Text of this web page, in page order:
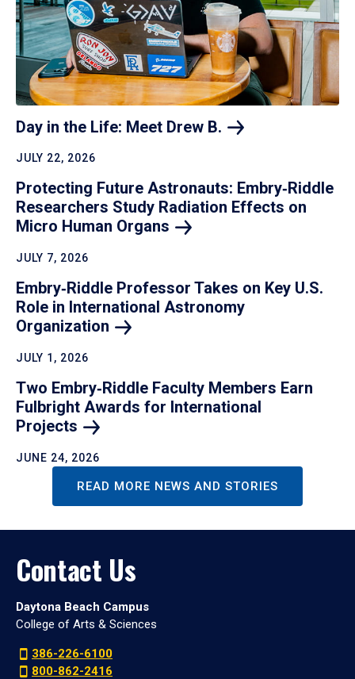
Day in the Life: Meet Drew B.
JULY 22, 2026
Protecting Future Astronauts: Embry‑Riddle
Researchers Study Radiation Effects on
Micro Human Organs
JULY 7, 2026
Embry‑Riddle Professor Takes on Key U.S.
Role in International Astronomy
Organization
JULY 1, 2026
Two Embry‑Riddle Faculty Members Earn
Fulbright Awards for International
Projects
JUNE 24, 2026
READ MORE NEWS AND STORIES
Contact Us
Daytona Beach Campus
College of Arts & Sciences
386-226-6100
800-862-2416